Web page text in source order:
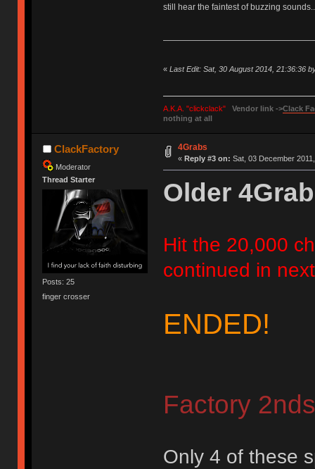
still hear the faintest of buzzing
« Last Edit: Sat, 30 August 2014, 21:36:36
A.K.A. "clickclack" Vendor link ->Clack
nothing at all
ClackFactory
Moderator
Thread Starter
Posts: 25
finger crosser
4Grabs
« Reply #3 on: Sat, 03 December
Older
Hit the 20,000
continued in
ENDED!
Factory
Only 4 of these